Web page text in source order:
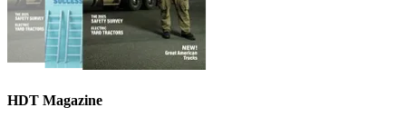
HDT Magazine